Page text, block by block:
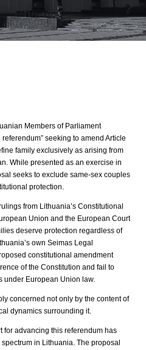
Members of Parliament
seeking to amend Article
family exclusively as arising from
While presented as an exercise in
seeks to exclude same-sex couples
protection.
from Lithuania’s Constitutional
Union and the European Court
deserve protection regardless of
own Seimas Legal
constitutional amendment
of the Constitution and fail to
under European Union law.
concerned not only by the content of
dynamics surrounding it.
for advancing this referendum has
in Lithuania. The proposal